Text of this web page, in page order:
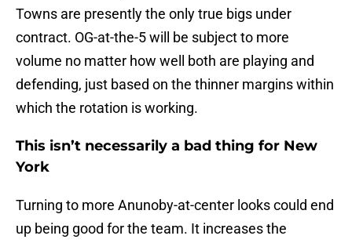
Towns are presently the only true bigs under
contract. OG-at-the-5 will be subject to more
volume no matter how well both are playing and
defending, just based on the thinner margins within
which the rotation is working.
This isn’t necessarily a bad thing for New
York
Turning to more Anunoby-at-center looks could end
up being good for the team. It increases the